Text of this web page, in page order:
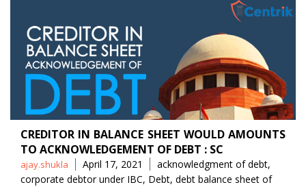
CREDITOR IN BALANCE SHEET WOULD AMOUNTS
TO ACKNOWLEDGEMENT OF DEBT : SC
Posted
by
ajay.shukla April 17, 2021 Tags
acknowledgment of debt,
corporate debtor under IBC, Debt, debt balance sheet of